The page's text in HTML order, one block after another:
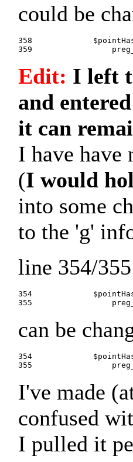
could be
358
Edit: I left
and
it can
I have have
(I would
into some
to the 'g'
line 354/
354
can be
354
I've made
confused
I pulled it